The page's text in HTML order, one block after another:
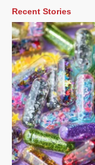
Recent Stories